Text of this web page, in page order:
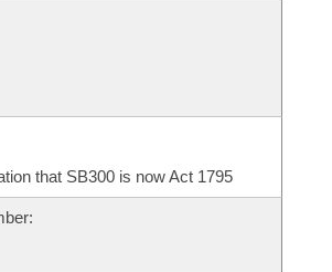
that SB300 is now Act 1795